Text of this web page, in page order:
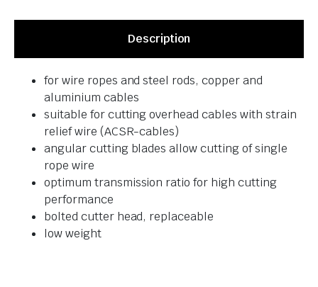
Description
for wire ropes and steel rods, copper and
aluminium cables
suitable for cutting overhead cables with strain
relief wire (ACSR-cables)
angular cutting blades allow cutting of single
rope wire
optimum transmission ratio for high cutting
performance
bolted cutter head, replaceable
low weight